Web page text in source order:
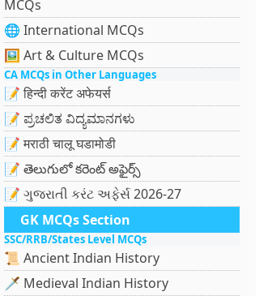
MCQs
🌐 International MCQs
🖼 Art & Culture MCQs
CA MCQs in Other Languages
📝 हिन्दी करेंट अफेयर्स
📝 ಪ್ರಚಲಿತ ವಿದ್ಯಮಾನಗಳು
📝 मराठी चालू घडामोडी
📝 తెలుగులో కరెంట్ అఫైర్స్
📝 ગુજરાતી કરંટ અફેર્સ 2026-27
GK MCQs Section
SSC/RRB/States Level MCQs
📜 Ancient Indian History
🗡️ Medieval Indian History